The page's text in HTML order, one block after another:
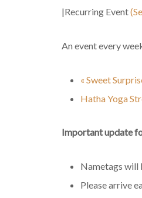
|Recurring Event
An event every
« Sweet
Hatha Yoga
Important update
Nametags will
Please arrive